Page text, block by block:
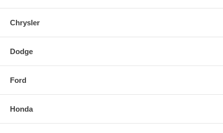
Chrysler
Dodge
Ford
Honda